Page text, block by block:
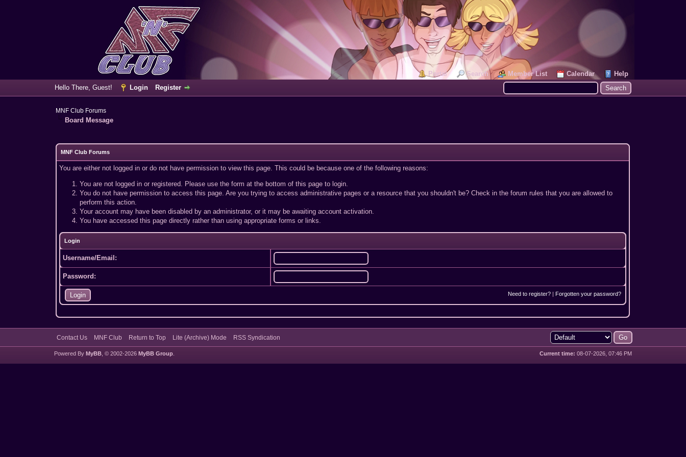
Portal Search Member List Calendar
Help
Hello There, Guest!
Login Register
MNF Club Forums
Board Message
MNF Club Forums
You are either not logged in or do not have permission to view this page. This could be because one of the following reasons:
You are not logged in or registered. Please use the form at the bottom of this page to login.
You do not have permission to access this page. Are you trying to access administrative pages or a resource that you shouldn't be? Check in the forum rules that you are allowed to
perform this action.
Your account may have been disabled by an administrator, or it may be awaiting account activation.
You have accessed this page directly rather than using appropriate forms or links.
Login
Username/Email:
Password:
Need to register? |Forgotten your password?
Contact Us MNF Club Return to Top Lite (Archive) Mode RSS Syndication
Current time: 08-07-2026, 07:46 PM
Powered By MyBB, © 2002-2026 MyBB Group.